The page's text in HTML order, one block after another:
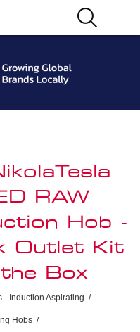
RAW
Hob -
Outlet Kit
the Box
- Induction Aspirating /
Hobs /